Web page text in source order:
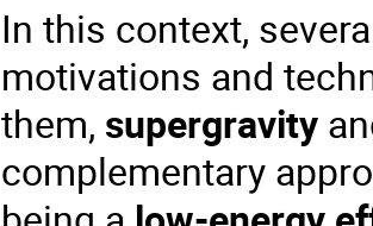
In this context,
motivations and
them, supergravity
complementary